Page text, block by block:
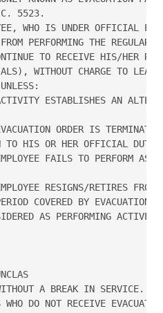
5523.
WHO IS UNDER OFFICIAL
PERFORMING THE REGULAR
TO RECEIVE HIS/HER
WITHOUT CHARGE TO
ESTABLISHES AN
ORDER IS
TO HIS OR HER OFFICIAL DUTY
FAILS TO PERFORM
RESIGNS/RETIRES FROM
COVERED BY EVACUATION
AS PERFORMING ACTIVE
A BREAK IN SERVICE.
WHO DO NOT RECEIVE